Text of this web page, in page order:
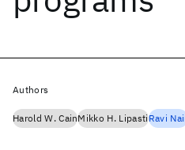
Authors
Harold W. CainMikko H. LipastiRavi